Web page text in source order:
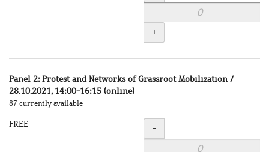
+
Panel 2: Protest and Networks of Grassroot Mobilization /
28.10.2021, 14:00-16:15 (online)
87 currently available
FREE Quantity
-